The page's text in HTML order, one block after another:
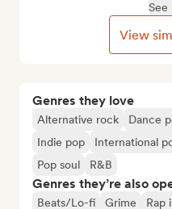
Genres they love
Alternative rock Dance
Indie pop
International
Pop soul
R&B
Genres they’re also
Beats/Lo-fi Grime Rap
See
View